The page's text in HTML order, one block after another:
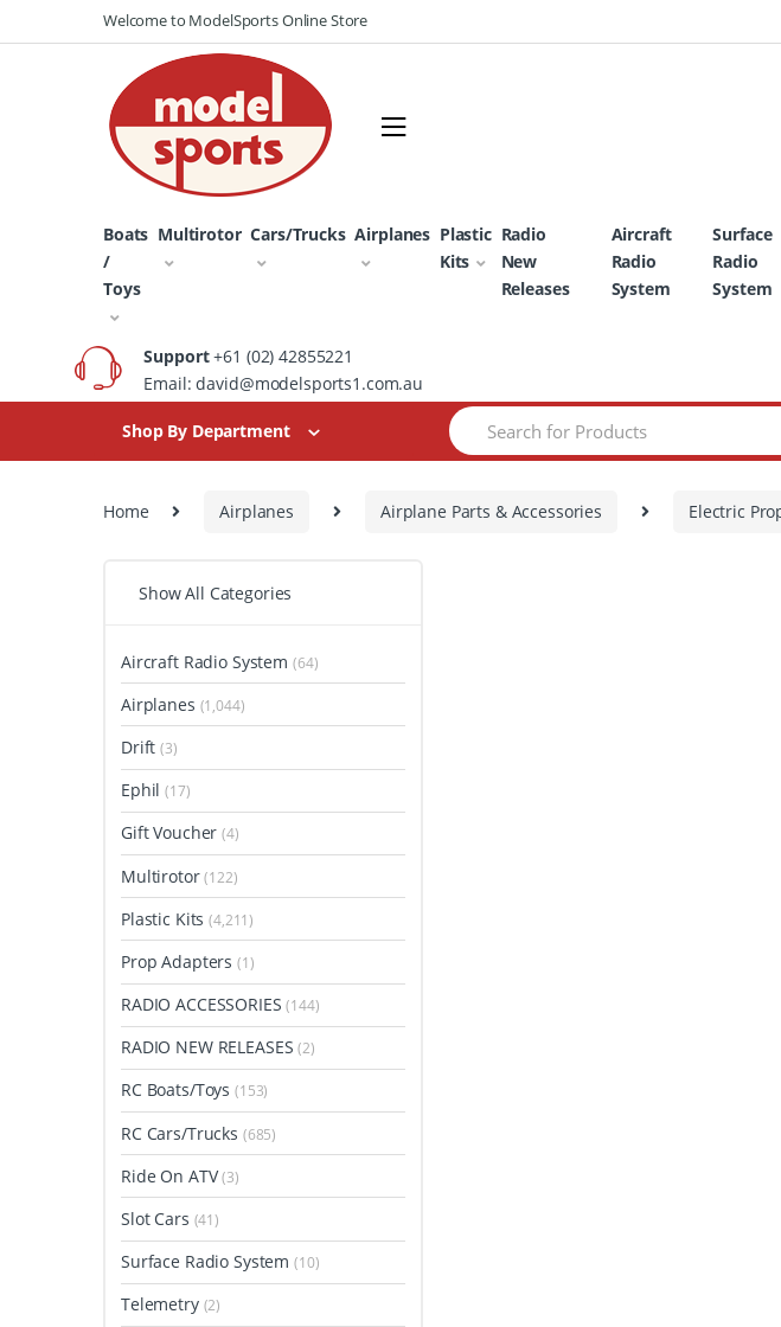
to
to
Welcome to ModelSports Online Store
Boats
/
Toys
Multirotor Cars/Trucks Airplanes Plastic
Kits
Radio
New
Releases
Aircraft
Radio
System
Surface
Radio
System
Support+61 (02) 42855221
Email: david@modelsports1.com.au
Shop By Department
Search
for:
Home Airplanes Airplane Parts & Accessories Electric
Show All Categories
Aircraft Radio System (64)
Airplanes (1,044)
Drift(3)
Ephil(17)
Gift Voucher(4)
Multirotor(122)
Plastic Kits(4,211)
Prop Adapters(1)
RADIO ACCESSORIES(144)
RADIO NEW RELEASES(2)
RC Boats/Toys(153)
RC Cars/Trucks (685)
Ride On ATV(3)
Slot Cars (41)
Surface Radio System(10)
Telemetry (2)